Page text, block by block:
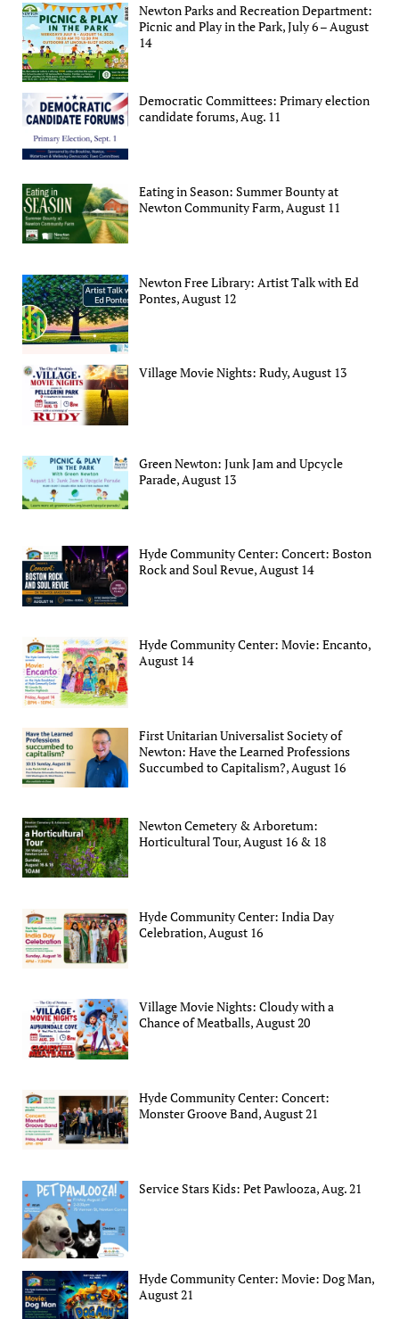
Newton Parks and Recreation Department:
Picnic and Play in the Park, July 6 – August
14
Democratic Committees: Primary election
candidate forums, Aug. 11
Eating in Season: Summer Bounty at
Newton Community Farm, August 11
Newton Free Library: Artist Talk with Ed
Pontes, August 12
Village Movie Nights: Rudy, August 13
Green Newton: Junk Jam and Upcycle
Parade, August 13
Hyde Community Center: Concert: Boston
Rock and Soul Revue, August 14
Hyde Community Center: Movie: Encanto,
August 14
First Unitarian Universalist Society of
Newton: Have the Learned Professions
Succumbed to Capitalism?, August 16
Newton Cemetery & Arboretum:
Horticultural Tour, August 16 & 18
Hyde Community Center: India Day
Celebration, August 16
Village Movie Nights: Cloudy with a
Chance of Meatballs, August 20
Hyde Community Center: Concert:
Monster Groove Band, August 21
Service Stars Kids: Pet Pawlooza, Aug. 21
Hyde Community Center: Movie: Dog Man,
August 21